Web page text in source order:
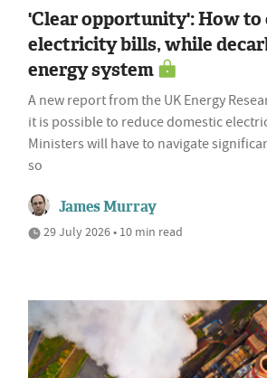
'Clear opportunity': How to
electricity bills, while
energy system
A new report from the UK Energy
it is possible to reduce domestic
Ministers will have to navigate
so
James Murray
29 July 2026 • 10 min read